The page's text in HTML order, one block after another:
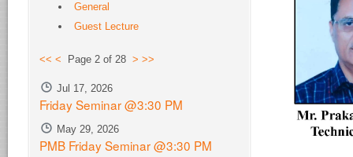
General
Guest Lecture
<< < Page 2 of 28 > >>
Jul 17, 2026
Friday Seminar @3:30 PM
May 29, 2026
PMB Friday Seminar @3:30 PM